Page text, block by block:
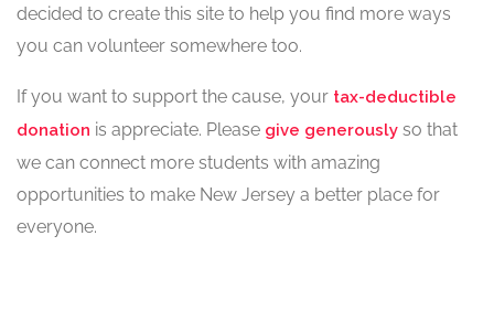
decided to create this site to help you find more ways
you can volunteer somewhere too.
If you want to support the cause, your tax-deductible
donation is appreciate. Please give generously so that
we can connect more students with amazing
opportunities to make New Jersey a better place for
everyone.